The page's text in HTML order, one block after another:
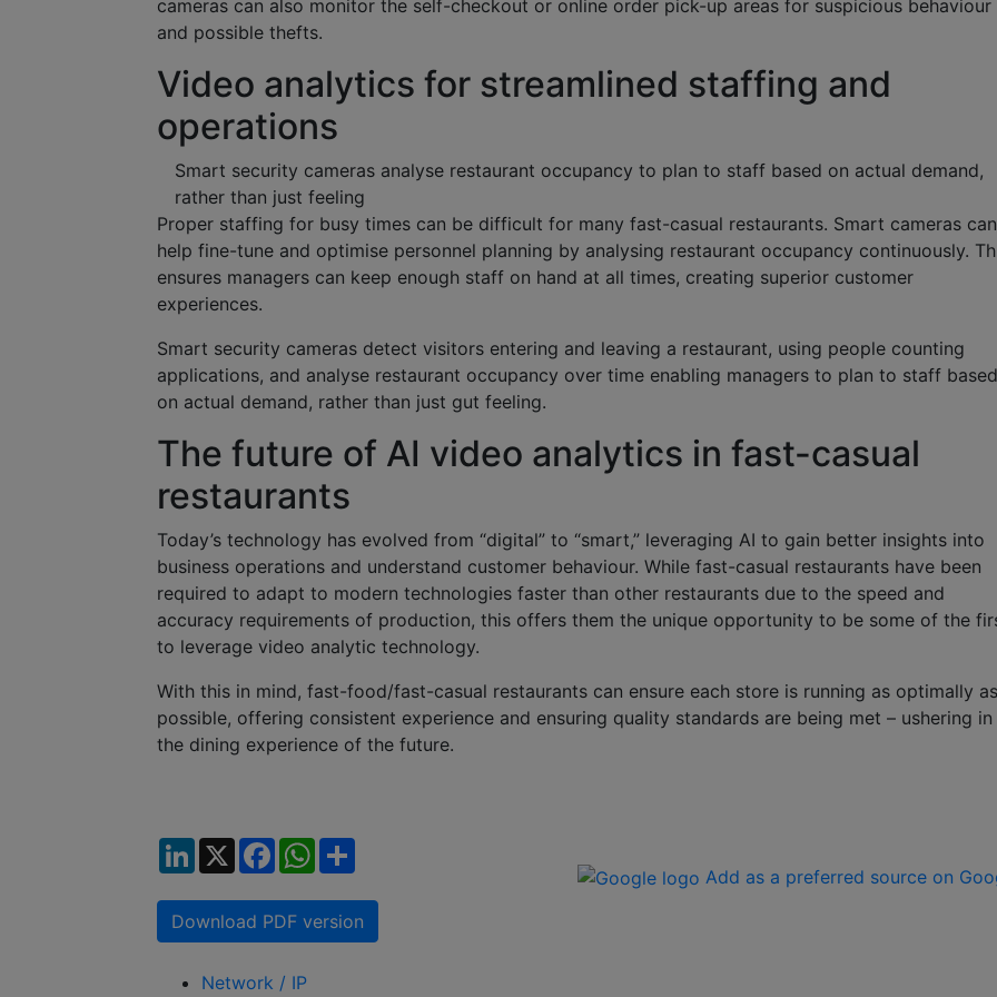
cameras can also monitor the self-checkout or online order pick-up areas for suspicious behaviour
and possible thefts.
Video analytics for streamlined staffing and
operations
Smart security cameras analyse restaurant occupancy to plan to staff based on actual demand,
rather than just feeling
Proper staffing for busy times can be difficult for many fast-casual restaurants. Smart cameras can
help fine-tune and optimise personnel planning by analysing restaurant occupancy continuously.
ensures managers can keep enough staff on hand at all times, creating superior customer
experiences.
Smart security cameras detect visitors entering and leaving a restaurant, using people counting
applications, and analyse restaurant occupancy over time enabling managers to plan to staff based
on actual demand, rather than just gut feeling.
The future of AI video analytics in fast-casual
restaurants
Today’s technology has evolved from “digital” to “smart,” leveraging AI to gain better insights into
business operations and understand customer behaviour. While fast-casual restaurants have been
required to adapt to modern technologies faster than other restaurants due to the speed and
accuracy requirements of production, this offers them the unique opportunity to be some of the
to leverage video analytic technology.
With this in mind, fast-food/fast-casual restaurants can ensure each store is running as optimally as
possible, offering consistent experience and ensuring quality standards are being met – ushering in
the dining experience of the future.
LinkedIn
X FacebookWhatsApp
Download PDF version
Add as a preferred source on
Network / IP